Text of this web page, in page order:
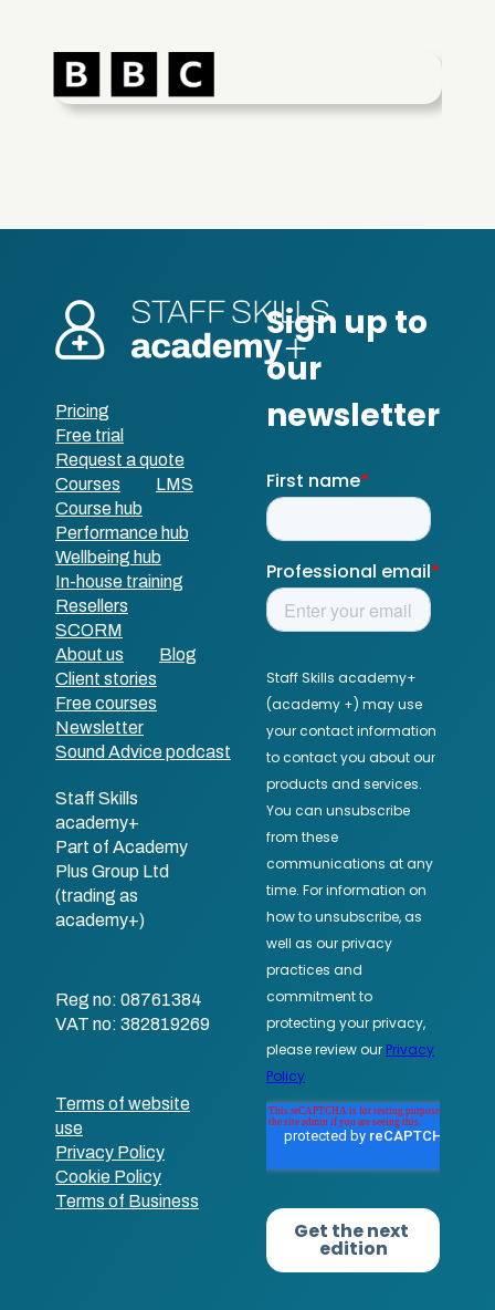
Pricing
Free trial
Request a quote
Courses
LMS
Course hub
Performance hub
Wellbeing hub
In-house training
Resellers
SCORM
About us
Blog
Client stories
Free courses
Newsletter
Sound Advice podcast
Staff Skills
academy+
Part of Academy
Plus Group Ltd
(trading as
academy+)
Reg no: 08761384
VAT no: 382819269
Terms of website
use
Privacy Policy
Cookie Policy
Terms of Business